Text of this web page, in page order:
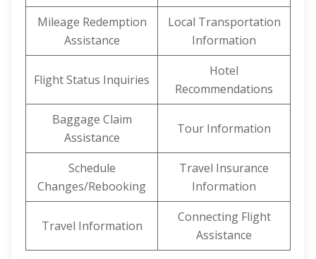
Mileage Redemption
Assistance
Local Transportation
Information
Flight Status Inquiries
Hotel
Recommendations
Baggage Claim
Assistance
Tour Information
Schedule
Changes/Rebooking
Travel Insurance
Information
Travel Information
Connecting Flight
Assistance